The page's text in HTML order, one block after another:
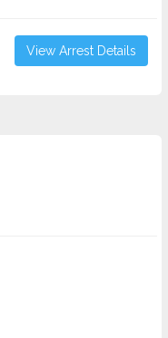
View Arrest Details